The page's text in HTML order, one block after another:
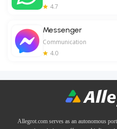
4.7
Messenger
Communication
4.0
Allegrot.com serves as an autonomous